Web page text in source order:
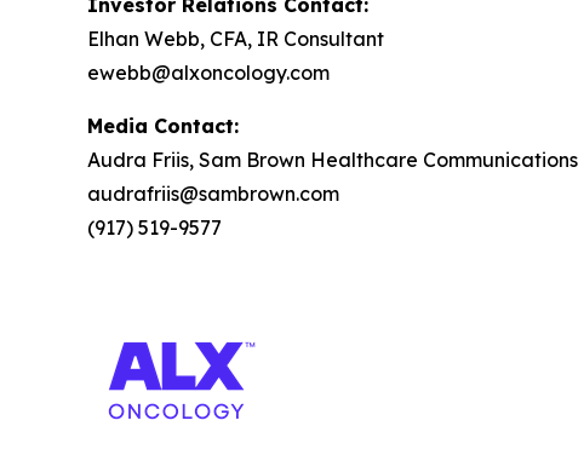
Elhan Webb, CFA, IR Consultant
ewebb@alxoncology.com
Media Contact:
Audra Friis, Sam Brown Healthcare Communications
audrafriis@sambrown.com
(917) 519-9577